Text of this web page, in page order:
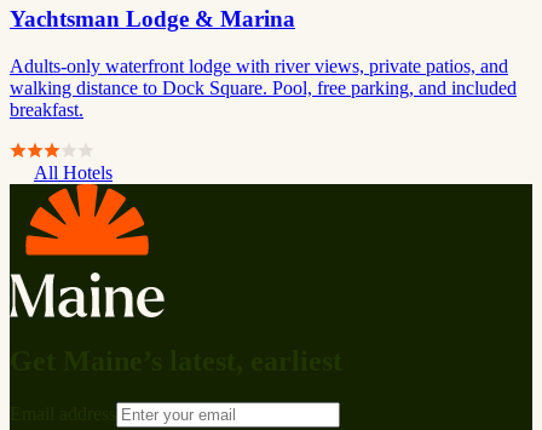
Yachtsman Lodge & Marina
Adults-only waterfront lodge with river views, private patios, and
walking distance to Dock Square. Pool, free parking, and included
breakfast.
All Hotels